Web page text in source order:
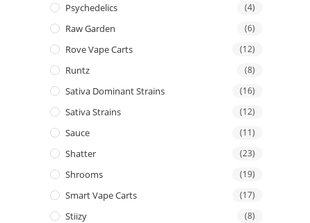
Psychedelics (4)
Raw Garden (6)
Rove Vape Carts (12)
Runtz (8)
Sativa Dominant Strains (16)
Sativa Strains (12)
Sauce (11)
Shatter (23)
Shrooms (19)
Smart Vape Carts (17)
Stiizy (8)